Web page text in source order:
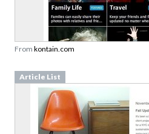
kontain.com
Article List